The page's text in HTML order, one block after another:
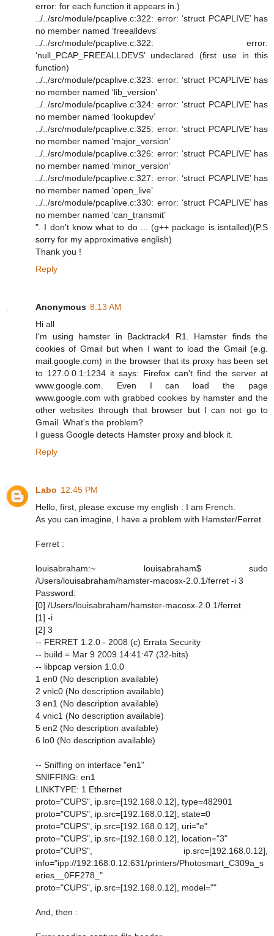
error: for each function it appears in.)
../../src/module/pcaplive.c:322: error: ‘struct PCAPLIVE’ has
no member named ‘freealldevs’
../../src/module/pcaplive.c:322: error:
‘null_PCAP_FREEALLDEVS’ undeclared (first use in this
function)
../../src/module/pcaplive.c:323: error: ‘struct PCAPLIVE’ has
no member named ‘lib_version’
../../src/module/pcaplive.c:324: error: ‘struct PCAPLIVE’ has
no member named ‘lookupdev’
../../src/module/pcaplive.c:325: error: ‘struct PCAPLIVE’ has
no member named ‘major_version’
../../src/module/pcaplive.c:326: error: ‘struct PCAPLIVE’ has
no member named ‘minor_version’
../../src/module/pcaplive.c:327: error: ‘struct PCAPLIVE’ has
no member named ‘open_live’
../../src/module/pcaplive.c:330: error: ‘struct PCAPLIVE’ has
no member named ‘can_transmit’
". I don't know what to do ... (g++ package is isntalled)(P.S
sorry for my approximative english)
Thank you !
Reply
Anonymous 8:13 AM
Hi all
I'm using hamster in Backtrack4 R1. Hamster finds the
cookies of Gmail but when I want to load the Gmail (e.g.
mail.google.com) in the browser that its proxy has been set
to 127.0.0.1:1234 it says: Firefox can't find the server at
www.google.com. Even I can load the page
www.google.com with grabbed cookies by hamster and the
other websites through that browser but I can not go to
Gmail. What's the problem?
I guess Google detects Hamster proxy and block it.
Reply
Labo 12:45 PM
Hello, first, please excuse my english : I am French.
As you can imagine, I have a problem with Hamster/Ferret.
Ferret :
louisabraham:~ louisabraham$ sudo
/Users/louisabraham/hamster-macosx-2.0.1/ferret -i 3
Password:
[0] /Users/louisabraham/hamster-macosx-2.0.1/ferret
[1] -i
[2] 3
-- FERRET 1.2.0 - 2008 (c) Errata Security
-- build = Mar 9 2009 14:41:47 (32-bits)
-- libpcap version 1.0.0
1 en0 (No description available)
2 vnic0 (No description available)
3 en1 (No description available)
4 vnic1 (No description available)
5 en2 (No description available)
6 lo0 (No description available)
-- Sniffing on interface "en1"
SNIFFING: en1
LINKTYPE: 1 Ethernet
proto="CUPS", ip.src=[192.168.0.12], type=482901
proto="CUPS", ip.src=[192.168.0.12], state=0
proto="CUPS", ip.src=[192.168.0.12], uri="e"
proto="CUPS", ip.src=[192.168.0.12], location="3"
proto="CUPS", ip.src=[192.168.0.12],
info="ipp://192.168.0.12:631/printers/Photosmart_C309a_s
eries__0FF278_"
proto="CUPS", ip.src=[192.168.0.12], model=""
And, then :